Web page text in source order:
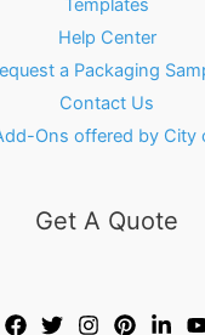
Templates
Help Center
a Packaging
Contact Us
Ons offered by City
Get A Quote